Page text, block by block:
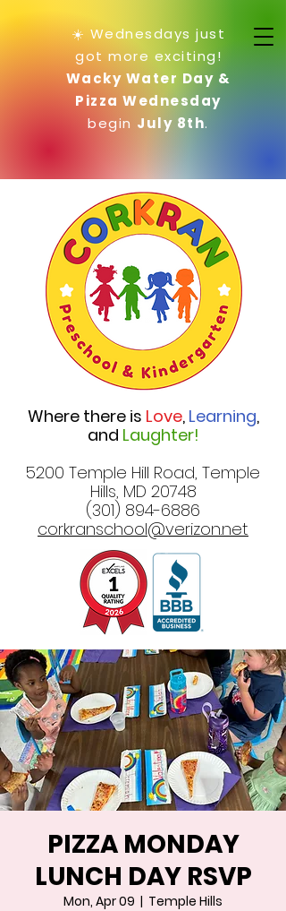
☀️ Wednesdays just
got more exciting!
Wacky Water Day &
Pizza Wednesday
begin July 8th.
Where there is Love, Learning,
and Laughter!
5200 Temple Hill Road, Temple
Hills, MD 20748
(301) 894-6886
corkranschool@verizon.net
PIZZA MONDAY
LUNCH DAY RSVP
Mon, Apr 09
  |
Temple Hills